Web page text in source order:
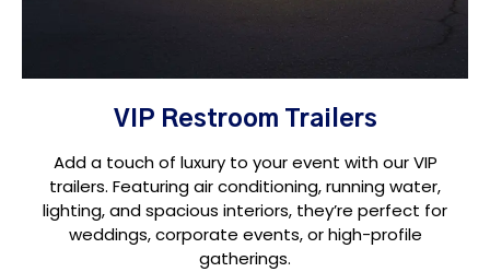
VIP Restroom Trailers
Add a touch of luxury to your event with our VIP
trailers. Featuring air conditioning, running water,
lighting, and spacious interiors, they’re perfect for
weddings, corporate events, or high-profile
gatherings.